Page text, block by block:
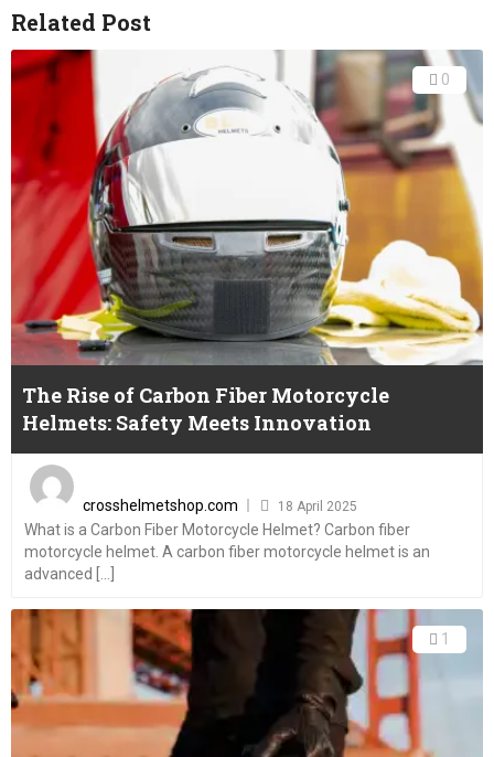
Related Post
0
The Rise of Carbon Fiber Motorcycle
Helmets: Safety Meets Innovation
crosshelmetshop.com
18 April 2025
What is a Carbon Fiber Motorcycle Helmet? Carbon fiber
motorcycle helmet​. A carbon fiber motorcycle helmet is an
advanced [...]
1